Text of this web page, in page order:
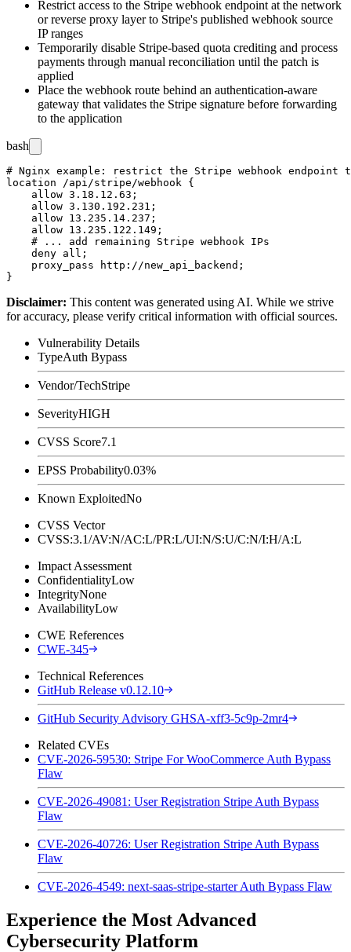
Restrict access to the Stripe webhook endpoint at the network
or reverse proxy layer to Stripe's published webhook source
IP ranges
Temporarily disable Stripe-based quota crediting and process
payments through manual reconciliation until the patch is
applied
Place the webhook route behind an authentication-aware
gateway that validates the Stripe signature before forwarding
to the application
bash
# Nginx example: restrict the Stripe webhook endpoint
location /api/stripe/webhook {
    allow 3.18.12.63;
    allow 3.130.192.231;
    allow 13.235.14.237;
    allow 13.235.122.149;
    # ... add remaining Stripe webhook IPs
    deny all;
    proxy_pass http://new_api_backend;
Disclaimer: This content was generated using AI. While we strive
for accuracy, please verify critical information with official sources.
Vulnerability Details
TypeAuth Bypass
Vendor/TechStripe
SeverityHIGH
CVSS Score7.1
EPSS Probability0.03%
Known ExploitedNo
CVSS Vector
CVSS:3.1/AV:N/AC:L/PR:L/UI:N/S:U/C:N/I:H/A:L
Impact Assessment
ConfidentialityLow
IntegrityNone
AvailabilityLow
CWE References
CWE-345
Technical References
GitHub Release v0.12.10
GitHub Security Advisory GHSA-xff3-5c9p-2mr4
Related CVEs
CVE-2026-59530: Stripe For WooCommerce Auth Bypass
Flaw
CVE-2026-49081: User Registration Stripe Auth Bypass
Flaw
CVE-2026-40726: User Registration Stripe Auth Bypass
Flaw
CVE-2026-4549: next-saas-stripe-starter Auth Bypass Flaw
Experience the Most Advanced
Cybersecurity Platform